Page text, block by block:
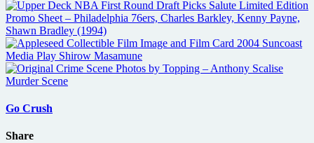
Go Crush
Share